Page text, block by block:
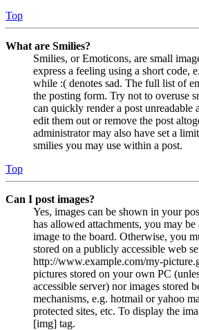
Top
What are Smilies?
Smilies, or Emoticons, are small
express a feeling using a short code,
while :( denotes sad. The full list of
the posting form. Try not to overuse
can quickly render a post unreadable
edit them out or remove the post
administrator may also have set a
smilies you may use within a post.
Top
Can I post images?
Yes, images can be shown in your
has allowed attachments, you may
image to the board. Otherwise, you
stored on a publicly accessible web
http://www.example.com/my-
pictures stored on your own PC
accessible server) nor images stored
mechanisms, e.g. hotmail or yahoo
protected sites, etc. To display the
[img] tag.